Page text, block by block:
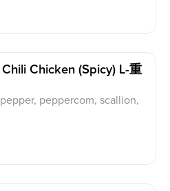
Chicken (spicy) L-重
peppercom, scallion,